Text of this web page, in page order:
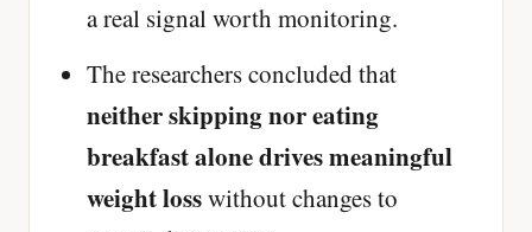
a real signal worth monitoring.
The researchers concluded that
neither skipping nor eating
breakfast alone drives meaningful
weight losswithout changes to